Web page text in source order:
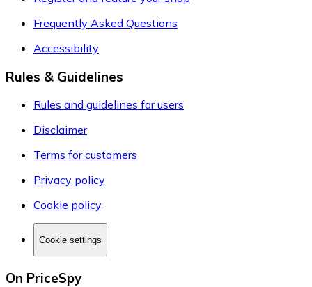
Frequently Asked Questions
Accessibility
Rules & Guidelines
Rules and guidelines for users
Disclaimer
Terms for customers
Privacy policy
Cookie policy
Cookie settings
On PriceSpy